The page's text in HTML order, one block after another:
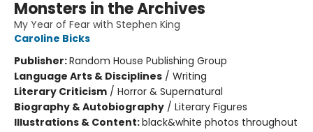
Monsters in the Archives
My Year of Fear with Stephen King
Caroline Bicks
Publisher:Random House Publishing Group
Language Arts & Disciplines / Writing
Literary Criticism / Horror & Supernatural
Biography & Autobiography / Literary Figures
Illustrations & Content:black&white photos throughout